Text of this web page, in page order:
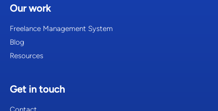
Our work
Freelance Management System
Blog
Resources
Get in touch